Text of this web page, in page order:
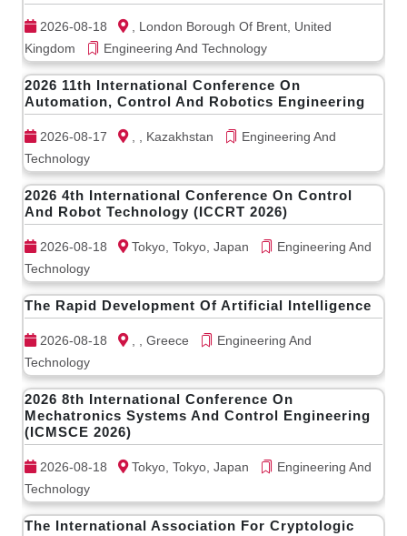
2026-08-18
, London Borough Of Brent, United
Kingdom
Engineering And Technology
2026 11th International Conference On
Automation, Control And Robotics Engineering
2026-08-17 , , Kazakhstan
Engineering And
Technology
2026 4th International Conference On Control
And Robot Technology (ICCRT 2026)
2026-08-18 Tokyo, Tokyo, Japan
Engineering And
Technology
The Rapid Development Of Artificial Intelligence
2026-08-18 , , Greece
Engineering And
Technology
2026 8th International Conference On
Mechatronics Systems And Control Engineering
(ICMSCE 2026)
2026-08-18 Tokyo, Tokyo, Japan
Engineering And
Technology
The International Association For Cryptologic